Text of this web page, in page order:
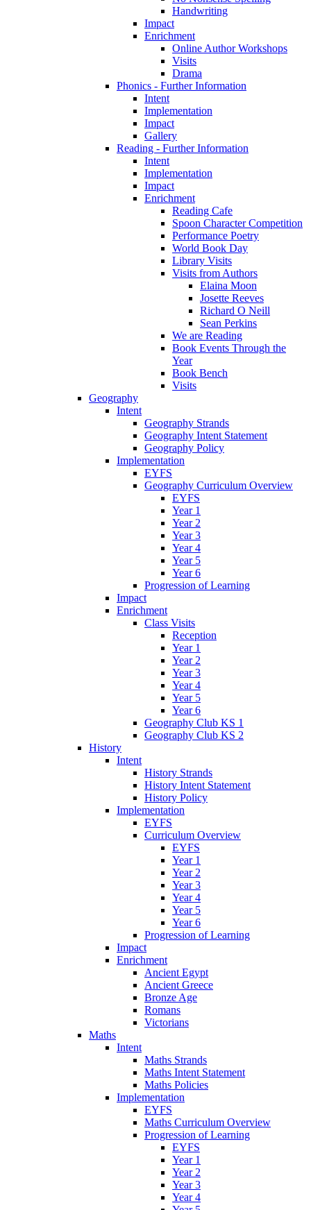
Handwriting
Impact
Enrichment
Online Author Workshops
Visits
Drama
Phonics - Further Information
Intent
Implementation
Impact
Gallery
Reading - Further Information
Intent
Implementation
Impact
Enrichment
Reading Cafe
Spoon Character Competition
Performance Poetry
World Book Day
Library Visits
Visits from Authors
Elaina Moon
Josette Reeves
Richard O Neill
Sean Perkins
We are Reading
Book Events Through the
Year
Book Bench
Visits
Geography
Intent
Geography Strands
Geography Intent Statement
Geography Policy
Implementation
EYFS
Geography Curriculum Overview
EYFS
Year 1
Year 2
Year 3
Year 4
Year 5
Year 6
Progression of Learning
Impact
Enrichment
Class Visits
Reception
Year 1
Year 2
Year 3
Year 4
Year 5
Year 6
Geography Club KS 1
Geography Club KS 2
History
Intent
History Strands
History Intent Statement
History Policy
Implementation
EYFS
Curriculum Overview
EYFS
Year 1
Year 2
Year 3
Year 4
Year 5
Year 6
Progression of Learning
Impact
Enrichment
Ancient Egypt
Ancient Greece
Bronze Age
Romans
Victorians
Maths
Intent
Maths Strands
Maths Intent Statement
Maths Policies
Implementation
EYFS
Maths Curriculum Overview
Progression of Learning
EYFS
Year 1
Year 2
Year 3
Year 4